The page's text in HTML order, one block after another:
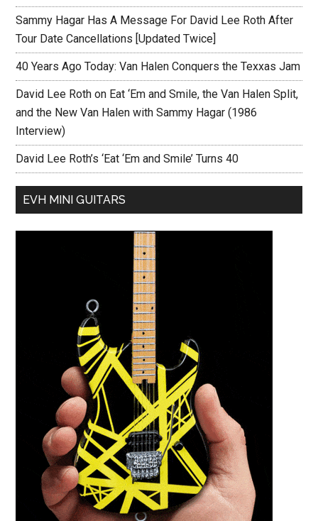
Sammy Hagar Has A Message For David Lee Roth After
Tour Date Cancellations [Updated Twice]
40 Years Ago Today: Van Halen Conquers the Texxas Jam
David Lee Roth on Eat ‘Em and Smile, the Van Halen Split,
and the New Van Halen with Sammy Hagar (1986
Interview)
David Lee Roth’s ‘Eat ‘Em and Smile’ Turns 40
EVH MINI GUITARS